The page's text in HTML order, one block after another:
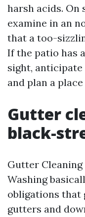
harsh acids. On
examine in an
that a too-
If the patio has
sight,
and plan a
Gutter
black-
Gutter
Washing
obligations that
gutters and